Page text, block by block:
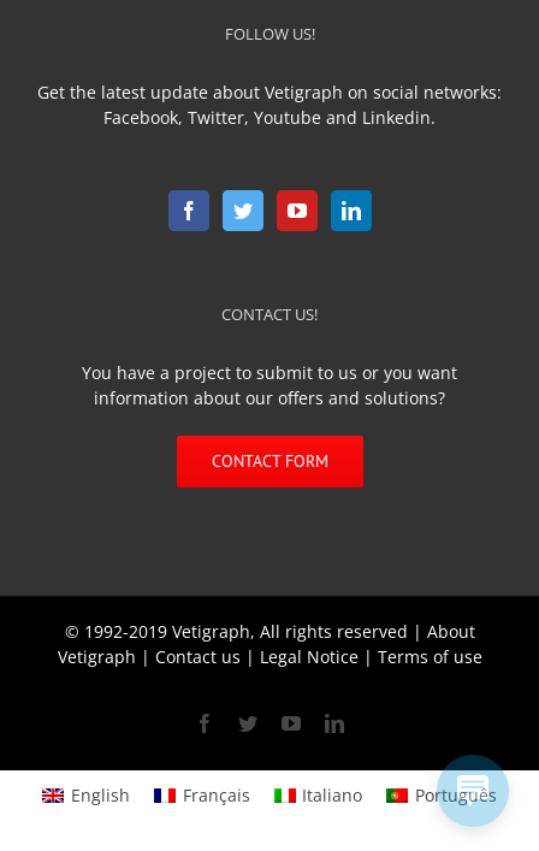
FOLLOW US!
Get the latest update about Vetigraph on social networks:
Facebook, Twitter, Youtube and Linkedin.
CONTACT US!
You have a project to submit to us or you want
information about our offers and solutions?
CONTACT FORM
© 1992-2019 Vetigraph, All rights reserved | About
Vetigraph | Contact us | Legal Notice| Terms of use
Facebook
TwitterYouTubeLinkedin
English Français Italiano Português